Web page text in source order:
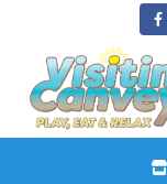
content